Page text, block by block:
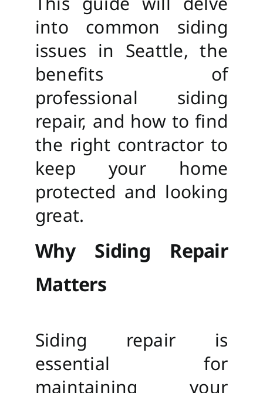
into common siding
issues in Seattle, the
benefits of
professional siding
repair, and how to find
the right contractor to
keep your home
protected and looking
great.
Why Siding Repair
Matters
Siding repair is
essential for
maintaining your